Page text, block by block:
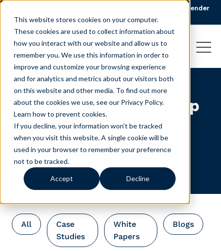
This website stores cookies on your computer.
These cookies are used to collect information about
how you interact with our website and allow us to
remember you. We use this information in order to
improve and customize your browsing experience
and for analytics and metrics about our visitors both
on this website and other media. To find out more
about the cookies we use, see our Privacy Policy.
Learn how to prevent cookies.
If you decline, your information won’t be tracked
when you visit this website. A single cookie will be
used in your browser to remember your preference
not to be tracked.
Accept Decline
🏆 Liveops Wins CCWomen’s 2026 Best Workplace for Gender
Equity Award.
Read the announcement
Total Cost of Ownership
(TCO)
All
Case
Studies
White
Papers
Blogs